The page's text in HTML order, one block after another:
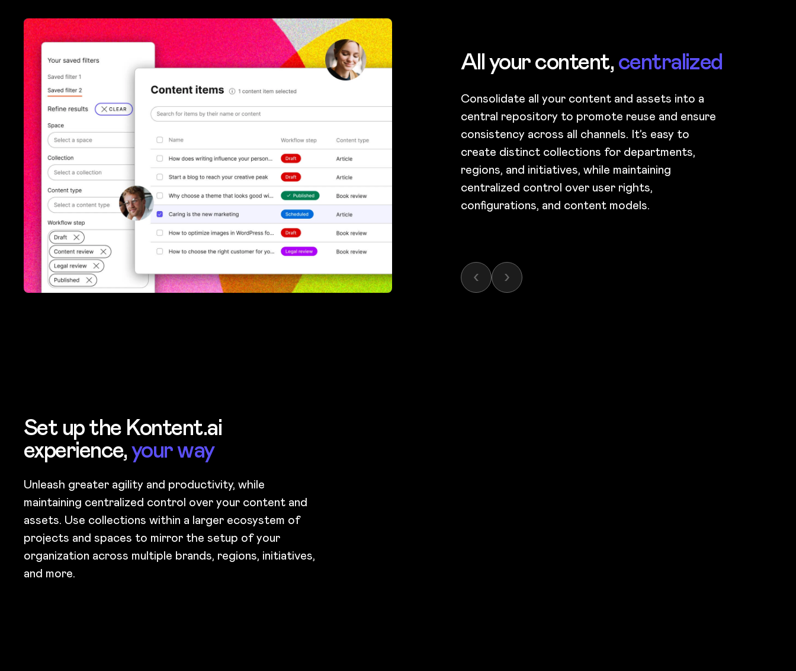
All your content,centralized
Consolidate all your content and assets into a
central repository to promote reuse and ensure
consistency across all channels. It’s easy to
create distinct collections for departments,
regions, and initiatives, while maintaining
centralized control over user rights,
configurations, and content models.
Set up the Kontent.ai
experience,your way
Unleash greater agility and productivity, while
maintaining centralized control over your content and
assets. Use collections within a larger ecosystem of
projects and spaces to mirror the setup of your
organization across multiple brands, regions, initiatives,
and more.